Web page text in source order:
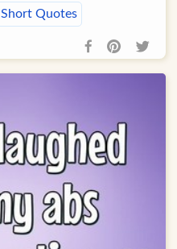
Short Quotes